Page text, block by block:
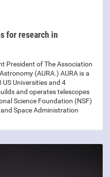
for research in
President of The Association
(AURA.) AURA is a
Universities and 4
and operates telescopes
Science Foundation (NSF)
Space Administration